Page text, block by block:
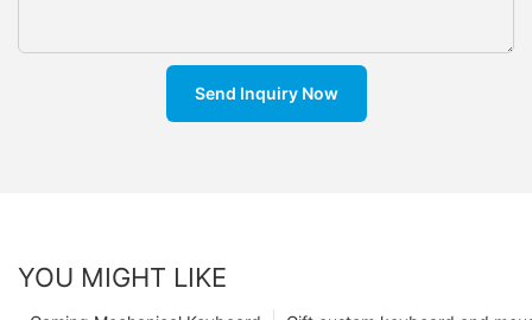
Send Inquiry Now
YOU MIGHT LIKE